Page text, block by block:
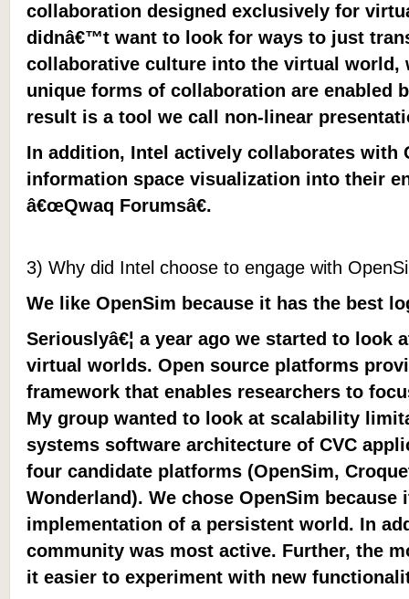
collaboration designed exclusively for
didnâ€™t want to look for ways to just
collaborative culture into the virtual world,
unique forms of collaboration are enabled
result is a tool we call non-linear
In addition, Intel actively collaborates with
information space visualization into their
â€œQwaq Forumsâ€.
3) Why did Intel choose to engage with
We like OpenSim because it has the best
Seriouslyâ€¦ a year ago we started to look
virtual worlds. Open source platforms
framework that enables researchers to
My group wanted to look at scalability
systems software architecture of CVC
four candidate platforms (OpenSim,
Wonderland). We chose OpenSim
implementation of a persistent world. In
community was most active. Further, the
it easier to experiment with new